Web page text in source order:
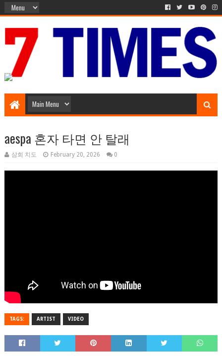
aespa 혼자 타면 안 탈래
삼희 치도 February 20, 2026 0
TAGS: ARTIST VIDEO